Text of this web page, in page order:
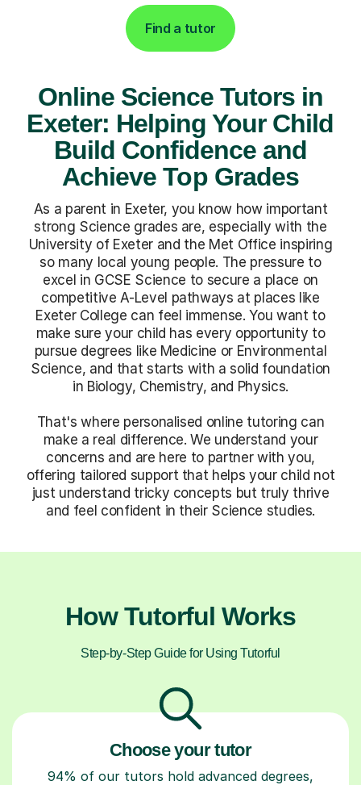
Find a tutor
Online Science Tutors in
Exeter: Helping Your Child
Build Confidence and
Achieve Top Grades
As a parent in Exeter, you know how important
strong Science grades are, especially with the
University of Exeter and the Met Office inspiring
so many local young people. The pressure to
excel in GCSE Science to secure a place on
competitive A-Level pathways at places like
Exeter College can feel immense. You want to
make sure your child has every opportunity to
pursue degrees like Medicine or Environmental
Science, and that starts with a solid foundation
in Biology, Chemistry, and Physics.
That's where personalised online tutoring can
make a real difference. We understand your
concerns and are here to partner with you,
offering tailored support that helps your child not
just understand tricky concepts but truly thrive
and feel confident in their Science studies.
How Tutorful Works
Step-by-Step Guide for Using Tutorful
Choose your tutor
94% of our tutors hold advanced degrees,